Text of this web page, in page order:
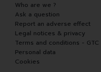
Who are we ?
Ask a question
Report an adverse effect
Legal notices & privacy
Terms and conditions - GTC
Personal data
Cookies